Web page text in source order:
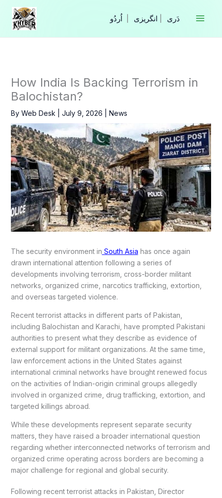
Skip
content
انگریزی
How India Is Backing Terrorism in
Balochistan?
By Web Desk July 9, 2026 News
The security environment in South Asia has once again
drawn international attention following a series of
developments involving terrorism, cross-border militant
networks, organized crime, narcotics trafficking, extortion,
and overseas targeted violence.
Recent terrorist attacks in different parts of Pakistan,
including Balochistan and Karachi, have prompted Pakistani
authorities to present what they describe as evidence of
external support for militant organizations. At the same time,
law enforcement actions in the United States against
international criminal networks have brought renewed focus
on the activities of Indian-origin criminal groups allegedly
involved in organized crime, drug trafficking, extortion, and
targeted killings abroad.
While these developments represent separate security
matters, they have raised a broader international question
regarding whether interconnected networks of terrorism and
organized crime operating across borders are becoming a
major challenge for regional and global security.
Following recent terrorist attacks in Pakistan, Director